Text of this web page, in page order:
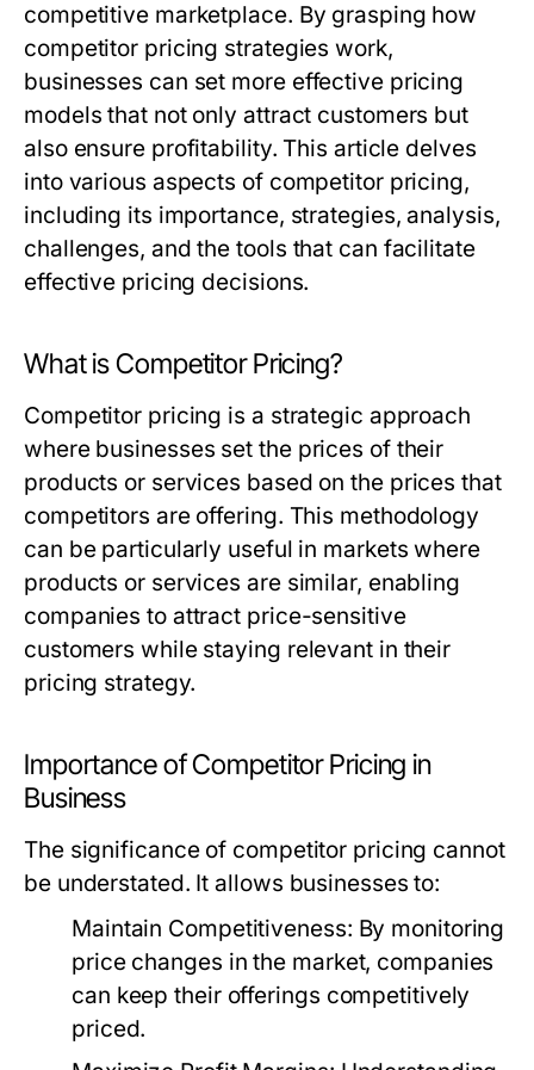
competitive marketplace. By grasping how
competitor pricing strategies work,
businesses can set more effective pricing
models that not only attract customers but
also ensure profitability. This article delves
into various aspects of competitor pricing,
including its importance, strategies, analysis,
challenges, and the tools that can facilitate
effective pricing decisions.
What is Competitor Pricing?
Competitor pricing is a strategic approach
where businesses set the prices of their
products or services based on the prices that
competitors are offering. This methodology
can be particularly useful in markets where
products or services are similar, enabling
companies to attract price-sensitive
customers while staying relevant in their
pricing strategy.
Importance of Competitor Pricing in
Business
The significance of competitor pricing cannot
be understated. It allows businesses to:
Maintain Competitiveness: By monitoring
price changes in the market, companies
can keep their offerings competitively
priced.